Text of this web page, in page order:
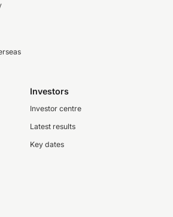
Investors
Investor centre
Latest results
Key dates